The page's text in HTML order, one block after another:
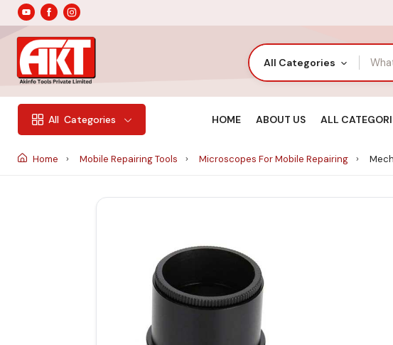
All Categories
All Categories HOME ABOUT US ALL
Home Mobile Repairing Tools Microscopes For Mobile Repairing